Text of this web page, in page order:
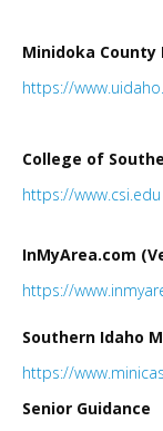
Minidoka County
https://
College of
https://www.csi.edu
InMyArea.com
https://
Southern Idaho
https://
Senior Guidance